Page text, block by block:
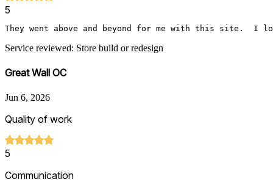
5
They went above and beyond for me with this site.  I
Service reviewed: Store build or redesign
Great Wall OC
Jun 6, 2026
Quality of work
5
Communication